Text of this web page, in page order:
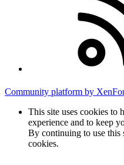
Community platform by
This site uses cookies to
experience and to keep
By continuing to use this
cookies.